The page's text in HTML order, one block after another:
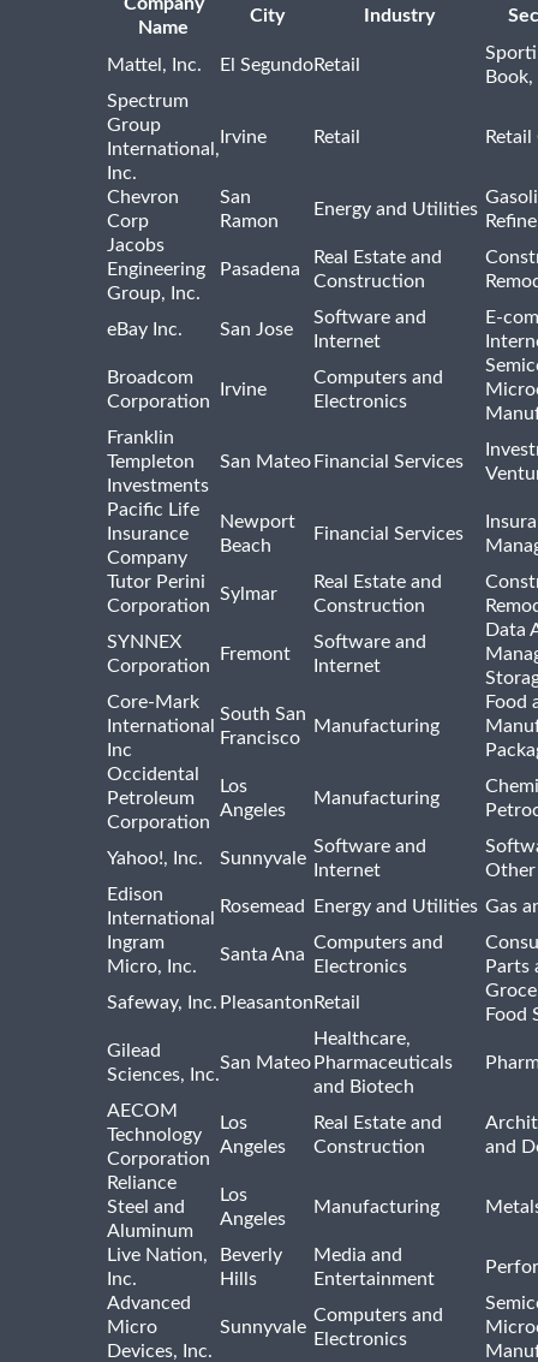
Name
City Industry
Mattel, Inc. El SegundoRetail
Spectrum
Group
International,
Inc.
Irvine Retail
Chevron
Corp
San
Ramon
Energy and Utilities
Jacobs
Engineering
Group, Inc.
Pasadena
Real Estate and
Construction
eBay Inc. San Jose
Software and
Internet
E-
Broadcom
Corporation
Irvine
Computers and
Electronics
Franklin
Templeton
Investments
San Mateo Financial Services
Pacific Life
Insurance
Company
Newport
Beach
Financial Services
Tutor Perini
Corporation
Sylmar
Real Estate and
Construction
SYNNEX
Corporation
Fremont
Software and
Internet
Data
Core-Mark
International
Inc
South San
Francisco
Manufacturing
Food
Occidental
Petroleum
Corporation
Los
Angeles
Manufacturing
Yahoo!, Inc. Sunnyvale
Software and
Internet
Other
Edison
International
Rosemead Energy and Utilities Gas
Ingram
Micro, Inc.
Santa Ana
Computers and
Electronics
Parts
Safeway, Inc. Pleasanton Retail
Food
Gilead
Sciences, Inc.
San Mateo
Healthcare,
Pharmaceuticals
and Biotech
AECOM
Technology
Corporation
Los
Angeles
Real Estate and
Construction
and
Reliance
Steel and
Aluminum
Los
Angeles
Manufacturing
Live Nation,
Inc.
Beverly
Hills
Media and
Entertainment
Advanced
Micro
Devices, Inc.
Sunnyvale
Computers and
Electronics